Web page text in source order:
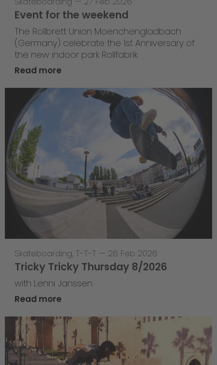
Event for the weekend
The Rollbrett Union Moenchengladbach
(Germany) celebrate the 1st Anniversary of
the new indoor park Rollfabrik.
Read more
Skateboarding, T-T-T — 26 Feb 2026
Tricky Tricky Thursday 8/2026
with Lenni Janssen
Read more